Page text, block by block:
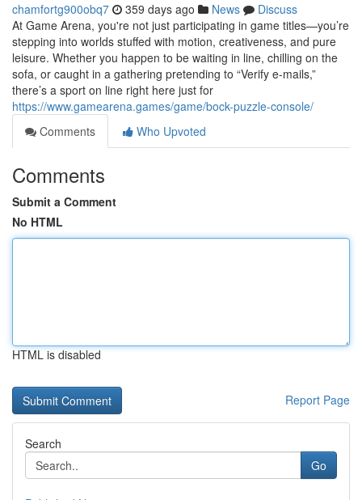
chamfortg900obq7 359 days ago News
Discuss
At Game Arena, you're not just participating in game titles—you’re
stepping into worlds stuffed with motion, creativeness, and pure
leisure. Whether you happen to be waiting in line, chilling on the
sofa, or caught in a gathering pretending to “Verify e-mails,”
there’s a sport on line right here just for
https://www.gamearena.games/game/bock-puzzle-console/
Comments
Who Upvoted
Comments
Submit a Comment
No HTML
HTML is disabled
Report Page
Search
Go